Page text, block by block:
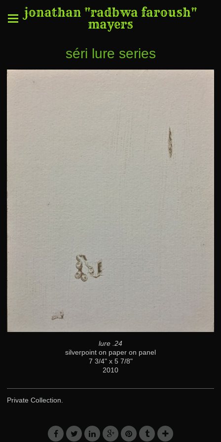
jonathan "radbwa faroush"
mayers
séri lure series
lure .24
silverpoint on paper on panel
7 3/4" x 5 7/8"
2010
Private Collection.